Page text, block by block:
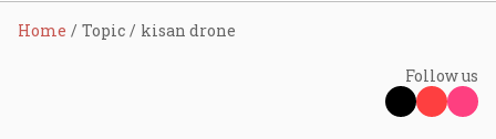
Home Topic kisan drone
Follow us